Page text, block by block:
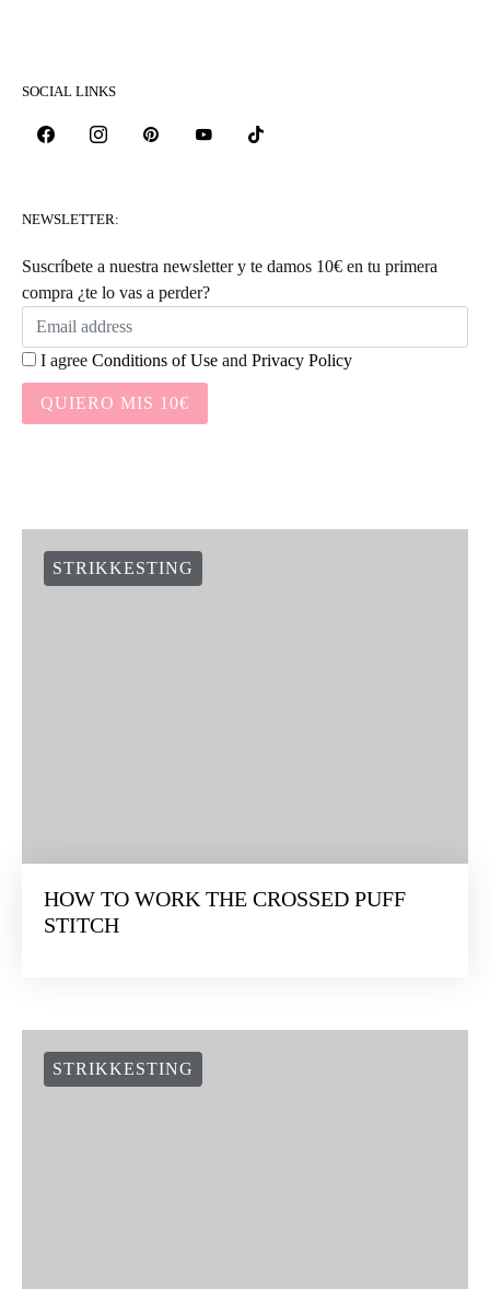
SOCIAL LINKS
NEWSLETTER:
Suscríbete a nuestra newsletter y te damos 10€ en tu primera
compra ¿te lo vas a perder?
I agree Conditions of Use and Privacy Policy
QUIERO MIS 10€
STRIKKESTING
HOW TO WORK THE CROSSED PUFF
STITCH
STRIKKESTING